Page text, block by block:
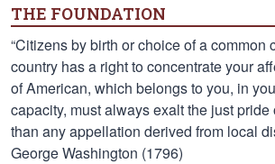
THE FOUNDATION
“Citizens by birth or choice of a common
country has a right to concentrate your
of American, which belongs to you, in
capacity, must always exalt the just
than any appellation derived from local
George Washington (1796)